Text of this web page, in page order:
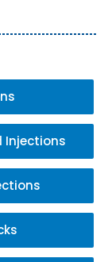
Injections